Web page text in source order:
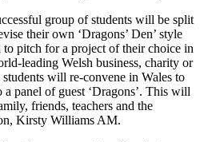
group of students will be split
their own ‘Dragons’ Den’ style
pitch for a project of their choice in
leading Welsh business, charity or
will re-convene in Wales to
panel of guest ‘Dragons’. This will
friends, teachers and the
Kirsty Williams AM.